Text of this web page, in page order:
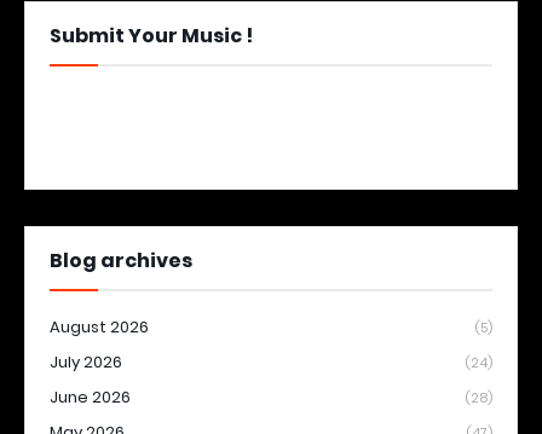
Submit Your Music !
Blog archives
August 2026 (5)
July 2026 (24)
June 2026 (28)